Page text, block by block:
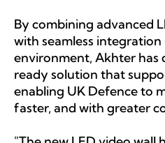
By combining advanced
with seamless
environment, Akhter
ready solution that
enabling UK Defence to
faster, and with greater